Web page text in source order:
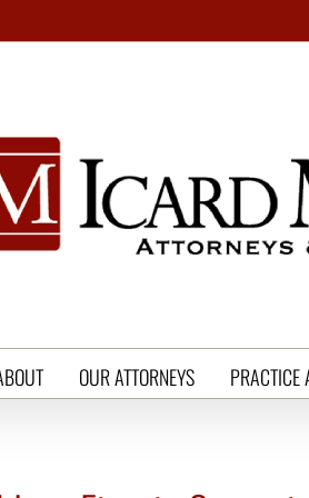
OUR ATTORNEYS PRACTICE